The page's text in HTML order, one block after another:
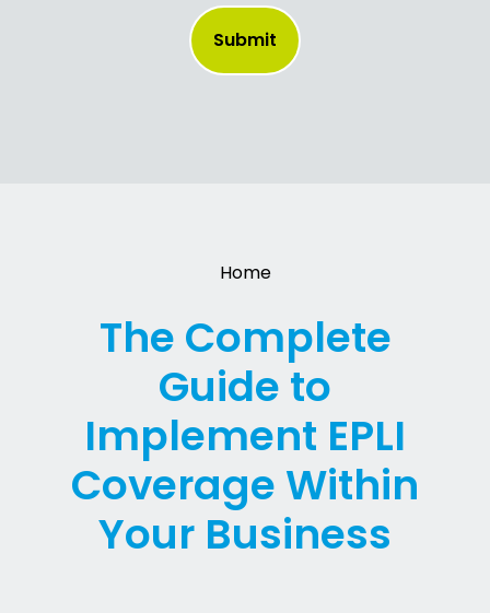
Home
The Complete
Guide to
Implement EPLI
Coverage Within
Your Business